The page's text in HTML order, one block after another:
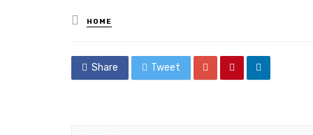
Posted
in
HOME
Share Tweet